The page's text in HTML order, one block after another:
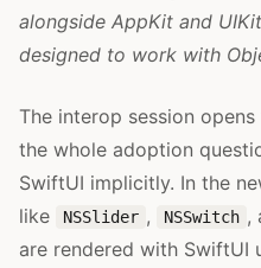
alongside AppKit and
designed to work with
The interop session
the whole adoption
SwiftUI implicitly. In the
like
NSSlider , NSSwitch ,
are rendered with SwiftUI